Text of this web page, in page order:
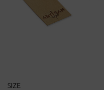
SIZE